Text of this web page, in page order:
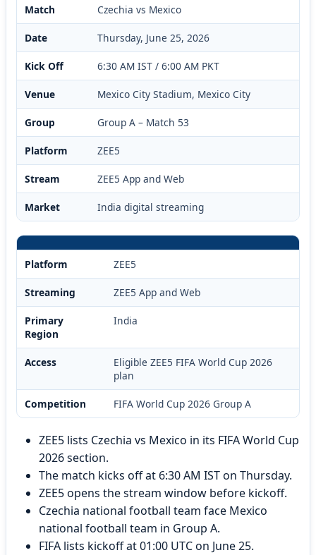
Match Czechia vs Mexico
Date Thursday, June 25, 2026
Kick Off 6:30 AM IST / 6:00 AM PKT
Venue Mexico City Stadium, Mexico City
Group Group A – Match 53
Platform ZEE5
Stream ZEE5 App and Web
Market India digital streaming
Platform ZEE5
Streaming ZEE5 App and Web
Primary
Region
India
Access
Eligible ZEE5 FIFA World Cup 2026
plan
Competition FIFA World Cup 2026 Group A
ZEE5 lists Czechia vs Mexico in its FIFA World Cup
2026 section.
The match kicks off at 6:30 AM IST on Thursday.
ZEE5 opens the stream window before kickoff.
Czechia national football team face Mexico
national football team in Group A.
FIFA lists kickoff at 01:00 UTC on June 25.